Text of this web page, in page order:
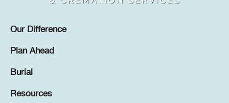
Our Difference
Plan Ahead
Burial
Resources